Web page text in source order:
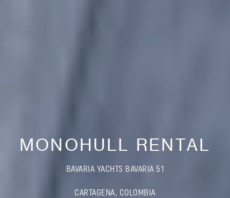
MONOHULL RENTAL
BAVARIA YACHTS BAVARIA 51
CARTAGENA, COLOMBIA